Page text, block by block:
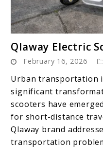
Qlaway Electric
February 16, 2026
Urban transportation
significant
scooters have
for short-distance
Qlaway brand
transportation